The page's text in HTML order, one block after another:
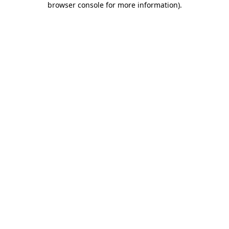
browser console for more information).